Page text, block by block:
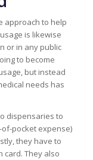
approach to help
is likewise
or in any public
to become
but instead
needs has
dispensaries to
pocket expense)
they have to
card. They also